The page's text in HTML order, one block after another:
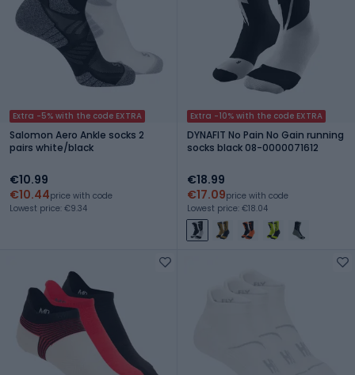
Extra -5% with the code EXTRA
Salomon Aero Ankle socks 2
pairs white/black
€10.99
€10.44price with code
Lowest price: €9.34
Extra -10% with the code EXTRA
DYNAFIT No Pain No Gain running
socks black 08-0000071612
€18.99
€17.09price with code
Lowest price: €18.04